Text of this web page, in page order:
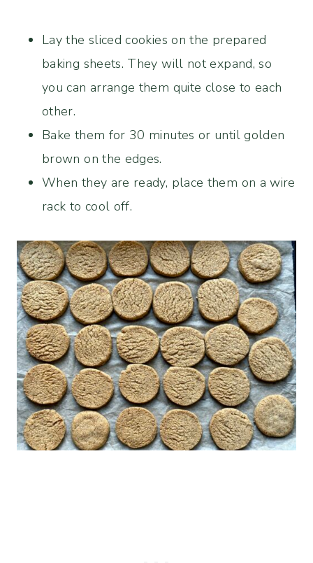
Lay the sliced cookies on the prepared
baking sheets. They will not expand, so
you can arrange them quite close to each
other.
Bake them for 30 minutes or until golden
brown on the edges.
When they are ready, place them on a wire
rack to cool off.